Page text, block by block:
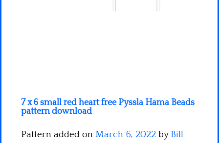
7 x 6 small red heart free Pyssla Hama Beads
pattern download
Pattern added on March 6, 2022 by Bill